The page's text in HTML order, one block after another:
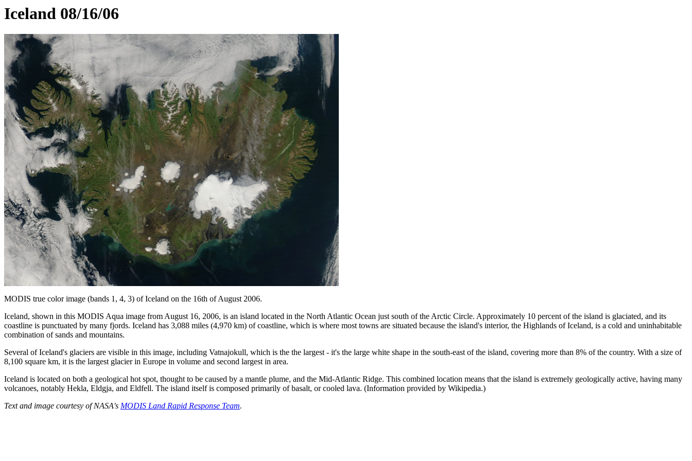
Iceland 08/16/06
MODIS true color image (bands 1, 4, 3) of Iceland on the 16th of August 2006.
Iceland, shown in this MODIS Aqua image from August 16, 2006, is an island located in the North Atlantic Ocean just south of the Arctic Circle. Approximately 10 percent of the island is glaciated, and its
coastline is punctuated by many fjords. Iceland has 3,088 miles (4,970 km) of coastline, which is where most towns are situated because the island's interior, the Highlands of Iceland, is a cold and uninhabitable
combination of sands and mountains.
Several of Iceland's glaciers are visible in this image, including Vatnajokull, which is the the largest - it's the large white shape in the south-east of the island, covering more than 8% of the country. With a size of
8,100 square km, it is the largest glacier in Europe in volume and second largest in area.
Iceland is located on both a geological hot spot, thought to be caused by a mantle plume, and the Mid-Atlantic Ridge. This combined location means that the island is extremely geologically active, having many
volcanoes, notably Hekla, Eldgja, and Eldfell. The island itself is composed primarily of basalt, or cooled lava. (Information provided by Wikipedia.)
Text and image courtesy of NASA's MODIS Land Rapid Response Team.